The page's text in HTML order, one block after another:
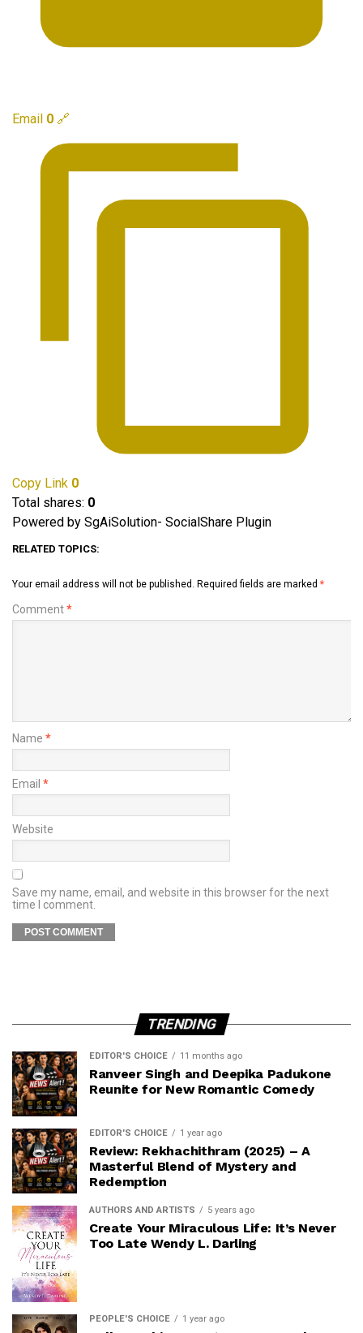
Email 0 🔗
Copy Link 0
Total shares: 0
Powered by SgAiSolution- SocialShare Plugin
RELATED TOPICS:
Your email address will not be published. Required fields are marked *
Comment*
Name *
Email *
Website
Save my name, email, and website in this browser for the next
time I comment.
TRENDING
EDITOR'S CHOICE 11 months ago
Ranveer Singh and Deepika Padukone
Reunite for New Romantic Comedy
EDITOR'S CHOICE 1 year ago
Review: Rekhachithram (2025) – A
Masterful Blend of Mystery and
Redemption
AUTHORS AND ARTISTS 5 years ago
Create Your Miraculous Life: It’s Never
Too Late Wendy L. Darling
PEOPLE'S CHOICE 1 year ago